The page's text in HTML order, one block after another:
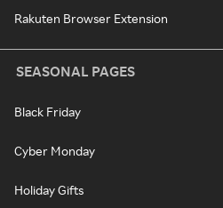
Rakuten Browser Extension
SEASONAL PAGES
Black Friday
Cyber Monday
Holiday Gifts